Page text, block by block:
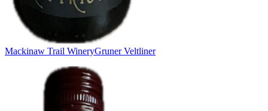
Mackinaw Trail WineryGruner Veltliner